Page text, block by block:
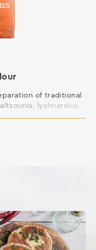
of traditional
lychnarakia,
etc. INGREDIENTS: